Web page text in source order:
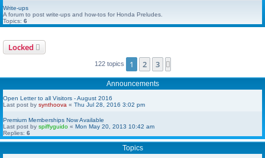
Write-ups
A forum to post write-ups and how-tos for Honda Preludes.
Topics: 6
Locked
122 topics 1 2 3
Announcements
Open Letter to all Visitors - August 2016
Last post by synthoova « Thu Jul 28, 2016 3:02 pm
Premium Memberships Now Available
Last post by spiffyguido « Mon May 20, 2013 10:42 am
Replies: 6
Topics